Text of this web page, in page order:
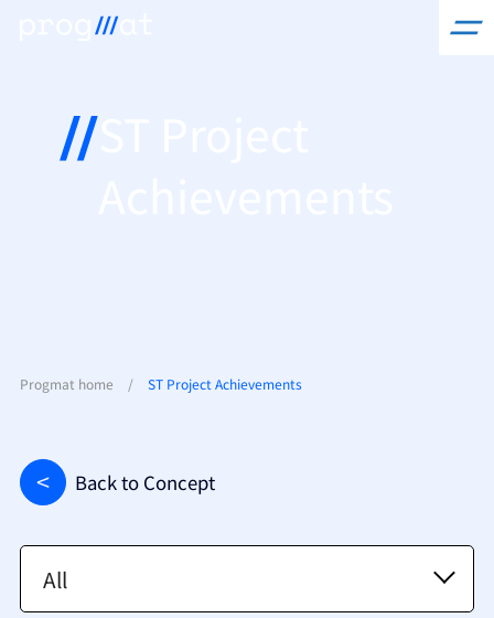
Progmat home / ST Project Achievements
Back to Concept